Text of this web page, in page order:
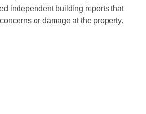
independent building reports that
or damage at the property.